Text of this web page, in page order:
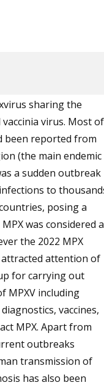
sharing the
virus. Most of
been reported from
(the main endemic
a sudden outbreak
to
posing a
was considered a
the 2022 MPX
attention of
for carrying out
MPXV including
vaccines,
MPX. Apart from
outbreaks
transmission of
has also been